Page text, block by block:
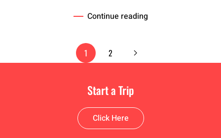
Continue reading
1 2
Start a Trip
Click Here